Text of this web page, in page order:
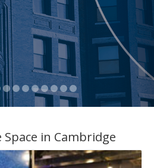
Space in Cambridge